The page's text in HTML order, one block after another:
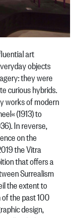
art
objects
they were
curious hybrids.
works of modern
(1913) to
In reverse,
on the
the Vitra
that offers a
Surrealism
the extent to
the past 100
design,